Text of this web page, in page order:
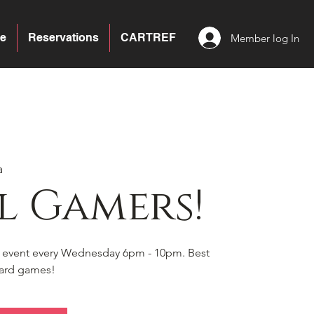
CARTREF
Reservations Member log In
Gamers!
every Wednesday 6pm - 10pm. Best
games!